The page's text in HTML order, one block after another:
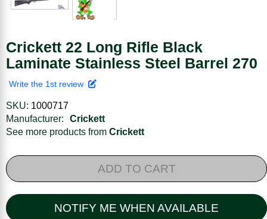
Crickett 22 Long Rifle Black
Laminate Stainless Steel Barrel 270
Write the 1st review
SKU: 1000717
Manufacturer:
Crickett
See more products from Crickett
ADD TO CART
NOTIFY ME WHEN AVAILABLE